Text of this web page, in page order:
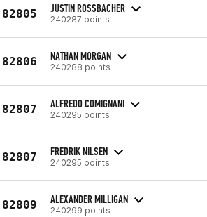
82805 JUSTIN ROSSBACHER
240287 points
82806 NATHAN MORGAN
240288 points
82807 ALFREDO COMIGNANI
240295 points
82807 FREDRIK NILSEN
240295 points
82809 ALEXANDER MILLIGAN
240299 points